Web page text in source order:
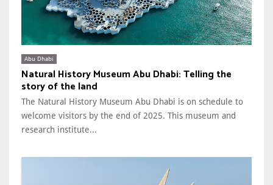
Abu Dhabi
Natural History Museum Abu Dhabi: Telling the
story of the land
The Natural History Museum Abu Dhabi is on schedule to
welcome visitors by the end of 2025. This museum and
research institute...